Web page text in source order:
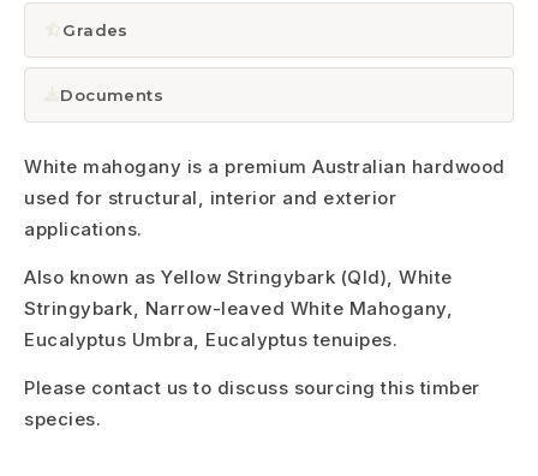
Grades
Documents
White mahogany is a premium Australian hardwood
used for structural, interior and exterior
applications.
Also known as Yellow Stringybark (Qld), White
Stringybark, Narrow-leaved White Mahogany,
Eucalyptus Umbra, Eucalyptus tenuipes.
Please contact us to discuss sourcing this timber
species.